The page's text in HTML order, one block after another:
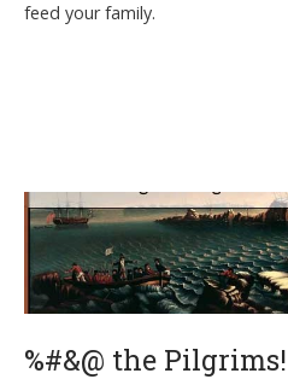
feed your family.
%#&@ the Pilgrims!